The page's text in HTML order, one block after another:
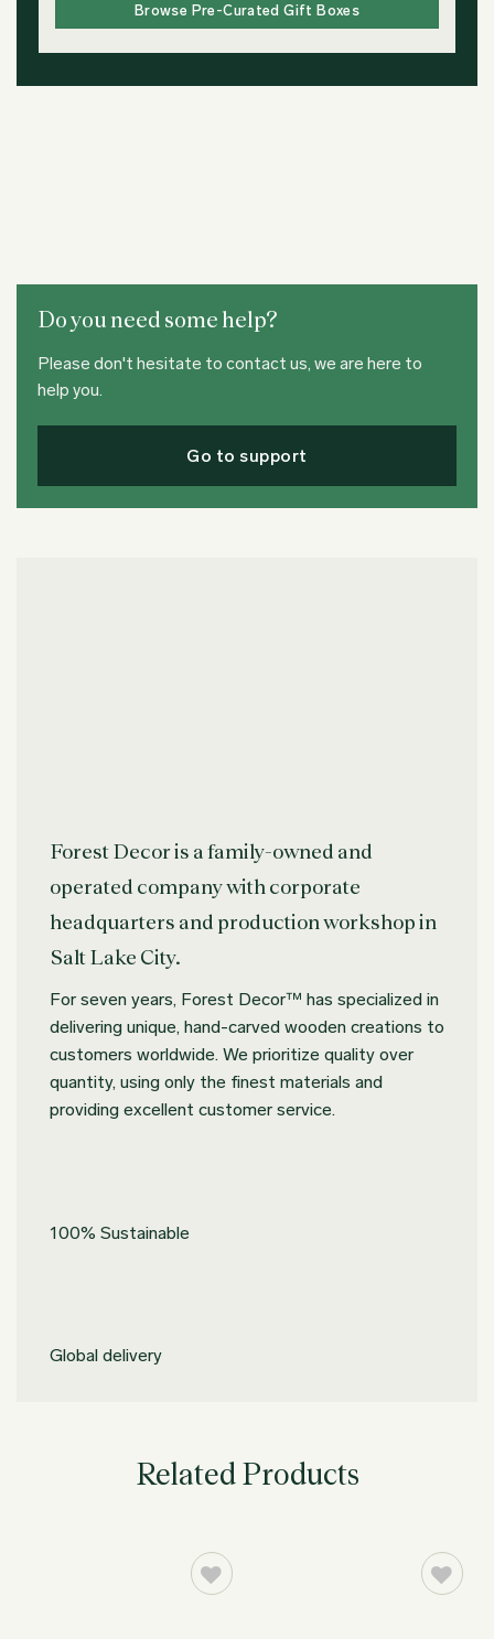
Browse Pre-Curated Gift Boxes
Do you need some help?
Please don't hesitate to contact us, we are here to
help you.
Go to support
Forest Decor is a family-owned and
operated company with corporate
headquarters and production workshop in
Salt Lake City.
For seven years, Forest Decor™ has specialized in
delivering unique, hand-carved wooden creations to
customers worldwide. We prioritize quality over
quantity, using only the finest materials and
providing excellent customer service.
100% Sustainable
Global delivery
Related Products